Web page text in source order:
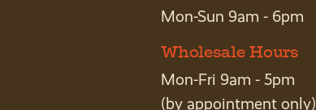
Mon-Sun 9am - 6pm
Wholesale Hours
Mon-Fri 9am - 5pm
(by appointment only)